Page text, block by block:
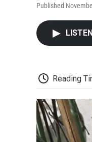
Published
Reading